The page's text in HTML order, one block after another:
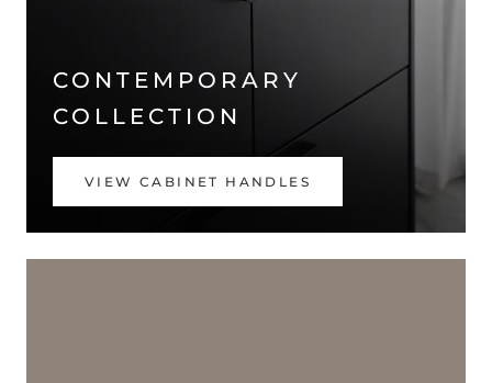
CONTEMPORARY
COLLECTION
VIEW CABINET HANDLES